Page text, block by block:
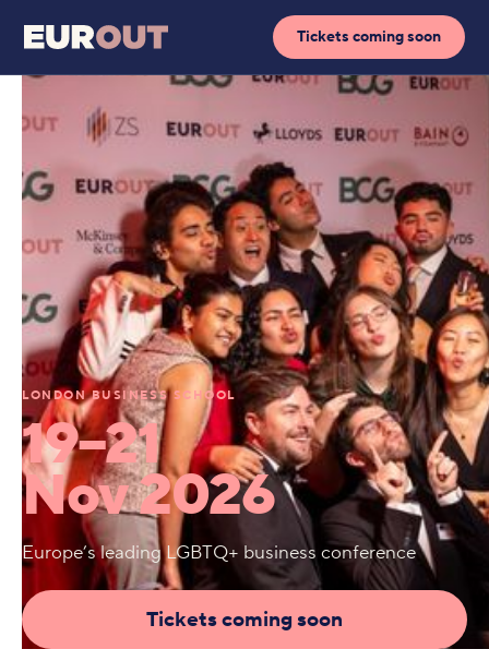
Tickets coming soon
LONDON BUSINESS SCHOOL
19–21
Nov 2026
Europe’s leading LGBTQ+ business conference
Tickets coming soon